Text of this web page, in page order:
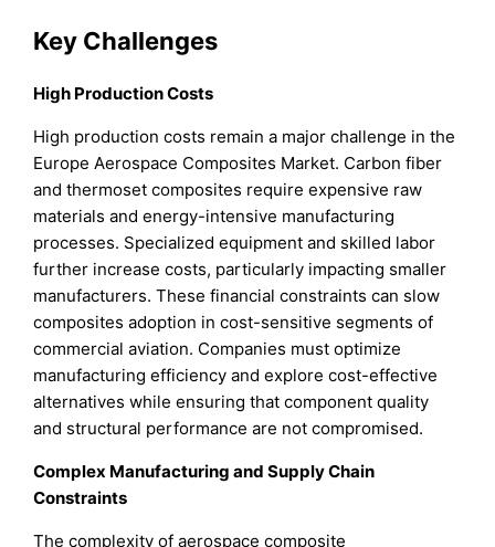
Key Challenges
High Production Costs
High production costs remain a major challenge in the
Europe Aerospace Composites Market. Carbon fiber
and thermoset composites require expensive raw
materials and energy-intensive manufacturing
processes. Specialized equipment and skilled labor
further increase costs, particularly impacting smaller
manufacturers. These financial constraints can slow
composites adoption in cost-sensitive segments of
commercial aviation. Companies must optimize
manufacturing efficiency and explore cost-effective
alternatives while ensuring that component quality
and structural performance are not compromised.
Complex Manufacturing and Supply Chain
Constraints
The complexity of aerospace composite